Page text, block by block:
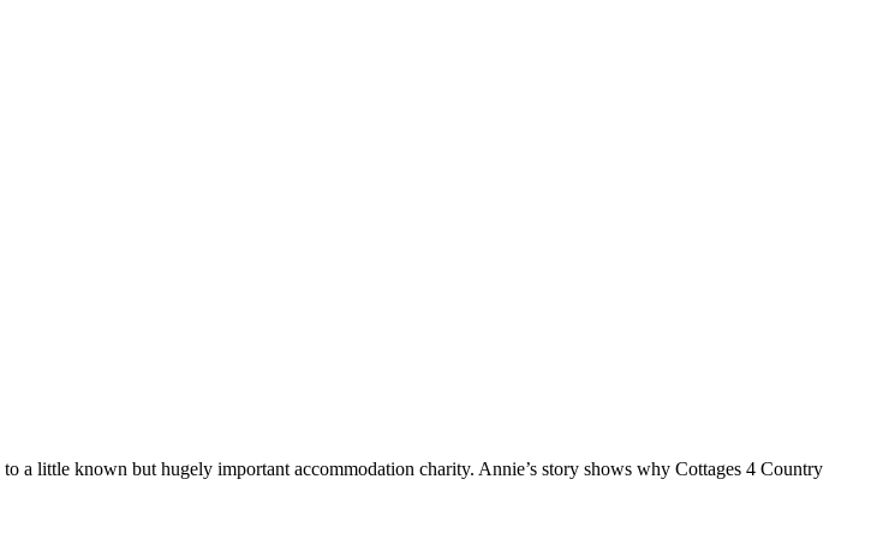
a little known but hugely important accommodation charity. Annie’s story shows why Cottages 4 Country